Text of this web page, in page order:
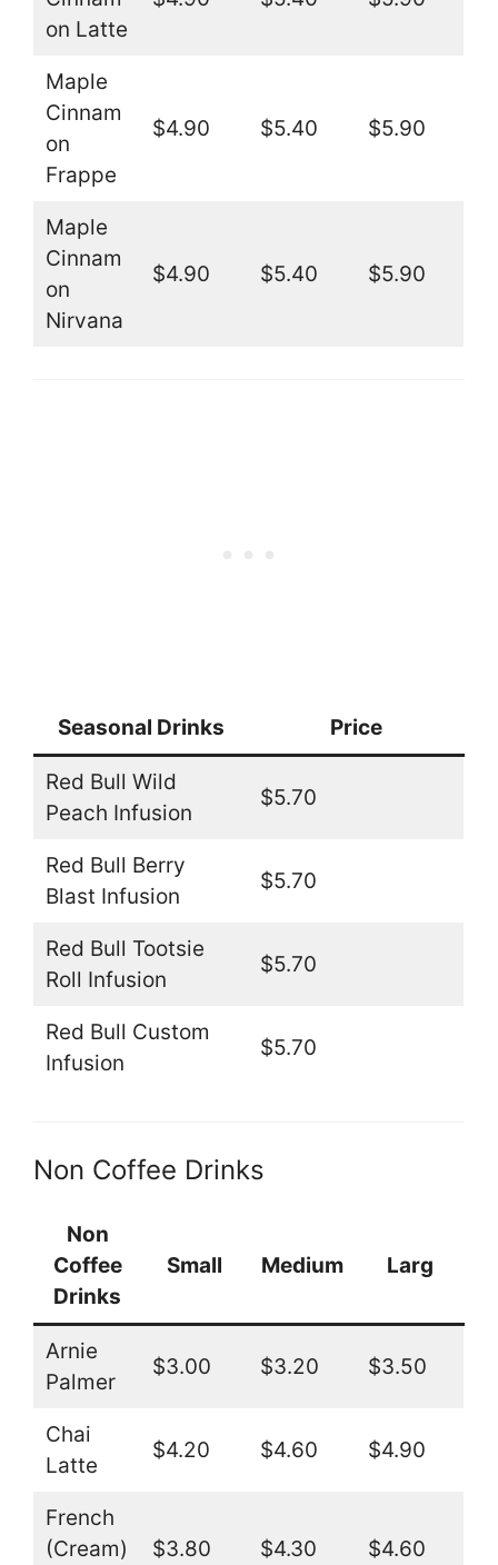
on Latte
Maple
Cinnam
on
Frappe
$4.90 $5.40 $5.90
Maple
Cinnam
on
Nirvana
$4.90 $5.40 $5.90
Seasonal Drinks Price
Red Bull Wild
Peach Infusion
$5.70
Red Bull Berry
Blast Infusion
$5.70
Red Bull Tootsie
Roll Infusion
$5.70
Red Bull Custom
Infusion
$5.70
Non Coffee Drinks
Non
Coffee
Drinks
Small Medium Larg
Arnie
Palmer
$3.00 $3.20 $3.50
Chai
Latte
$4.20 $4.60 $4.90
French
(Cream)
$3.80 $4.30 $4.60